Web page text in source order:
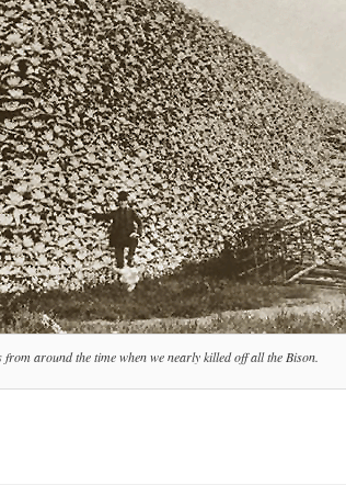
from around the time when we nearly killed off all the Bison.